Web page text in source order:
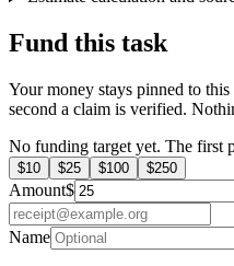
Fund this task
Your money stays pinned to
second a claim is verified.
No funding target yet. The first
$10 $25 $100 $250
Amount$
Name